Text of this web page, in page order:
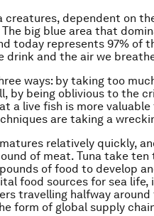
creatures, dependent on
big blue area that
today represents 97% of
drink and the air we
ways: by taking too
by being oblivious to the
a live fish is more
are taking a
relatively quickly,
of meat. Tuna take
of food to develop
food sources for sea life,
travelling halfway around
form of global supply